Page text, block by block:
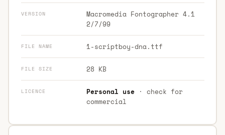
VERSION
Macromedia Fontographer 4.1
2/7/99
FILE NAME 1-scriptboy-dna.ttf
FILE SIZE 28 KB
LICENCE Personal use· check for
commercial